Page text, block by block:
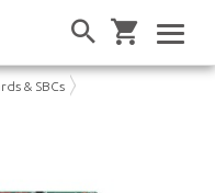
& SBCs